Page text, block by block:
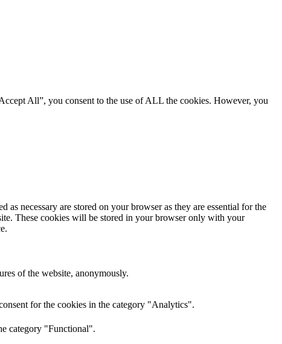
All”, you consent to the use of ALL the cookies. However, you
necessary are stored on your browser as they are essential for the
These cookies will be stored in your browser only with your
of the website, anonymously.
for the cookies in the category "Analytics".
category "Functional".